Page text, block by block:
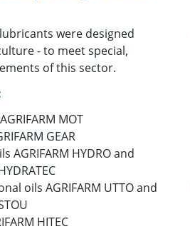
lubricants were designed
- to meet special,
of this sector.
MOT
GEAR
AGRIFARM HYDRO and
oils AGRIFARM UTTO and
HITEC